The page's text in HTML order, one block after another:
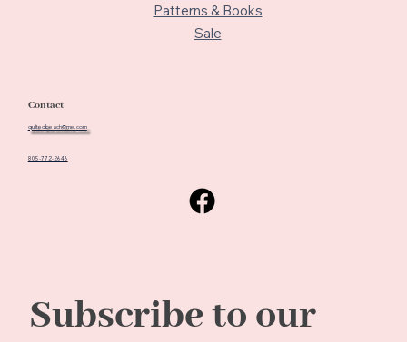
Patterns & Books
Sale
Contact
quiltedbeach@me.com
805-772-2646
Subscribe to our